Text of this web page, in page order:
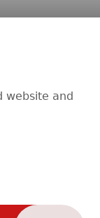
website and